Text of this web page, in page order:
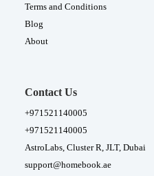
Terms and Conditions
Blog
About
Contact Us
+971521140005
+971521140005
AstroLabs, Cluster R, JLT, Dubai
support@homebook.ae